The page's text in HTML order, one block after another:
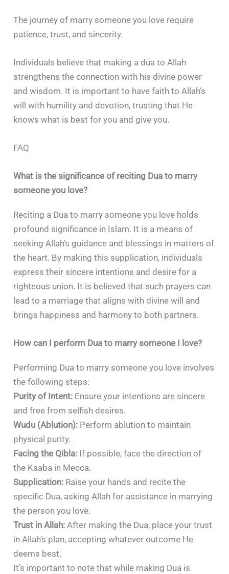
The journey of marry someone you love require
patience, trust, and sincerity.
Individuals believe that making a dua to Allah
strengthens the connection with his divine power
and wisdom. It is important to have faith to Allah’s
will with humility and devotion, trusting that He
knows what is best for you and give you.
FAQ
What is the significance of reciting Dua to marry
someone you love?
Reciting a Dua to marry someone you love holds
profound significance in Islam. It is a means of
seeking Allah’s guidance and blessings in matters of
the heart. By making this supplication, individuals
express their sincere intentions and desire for a
righteous union. It is believed that such prayers can
lead to a marriage that aligns with divine will and
brings happiness and harmony to both partners.
How can I perform Dua to marry someone I love?
Performing Dua to marry someone you love involves
the following steps:
Purity of Intent: Ensure your intentions are sincere
and free from selfish desires.
Wudu (Ablution): Perform ablution to maintain
physical purity.
Facing the Qibla: If possible, face the direction of
the Kaaba in Mecca.
Supplication: Raise your hands and recite the
specific Dua, asking Allah for assistance in marrying
the person you love.
Trust in Allah: After making the Dua, place your trust
in Allah’s plan, accepting whatever outcome He
deems best.
It’s important to note that while making Dua is